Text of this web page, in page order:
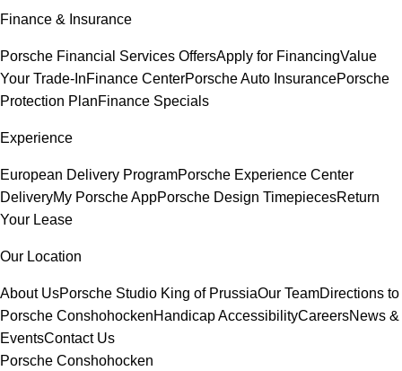
Finance & Insurance
Porsche Financial Services OffersApply for FinancingValue
Your Trade-InFinance CenterPorsche Auto InsurancePorsche
Protection PlanFinance Specials
Experience
European Delivery ProgramPorsche Experience Center
DeliveryMy Porsche AppPorsche Design TimepiecesReturn
Your Lease
Our Location
About UsPorsche Studio King of PrussiaOur TeamDirections to
Porsche ConshohockenHandicap AccessibilityCareersNews &
EventsContact Us
Porsche Conshohocken